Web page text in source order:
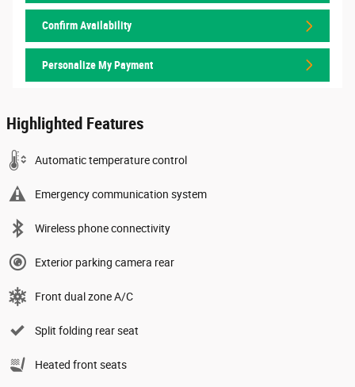
Confirm Availability
Personalize My Payment
Highlighted Features
Automatic temperature control
Emergency communication system
Wireless phone connectivity
Exterior parking camera rear
Front dual zone A/C
Split folding rear seat
Heated front seats